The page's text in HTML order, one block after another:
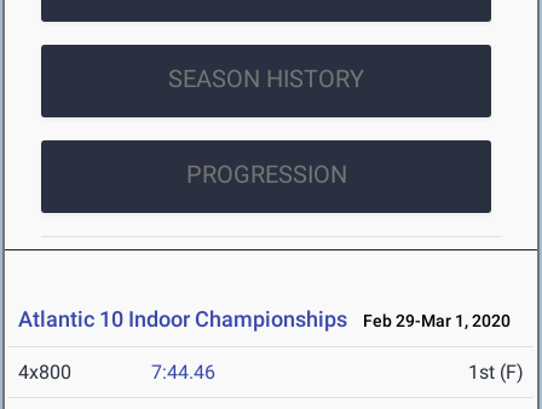
SEASON HISTORY
PROGRESSION
Atlantic 10 Indoor Championships Feb 29-Mar 1, 2020
4x800 7:44.46 1st (F)